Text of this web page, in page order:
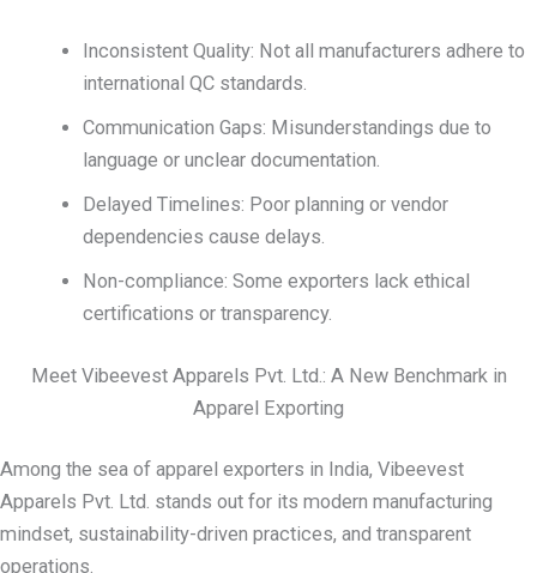
Inconsistent Quality: Not all manufacturers adhere to
international QC standards.
Communication Gaps: Misunderstandings due to
language or unclear documentation.
Delayed Timelines: Poor planning or vendor
dependencies cause delays.
Non-compliance: Some exporters lack ethical
certifications or transparency.
Meet Vibeevest Apparels Pvt. Ltd.: A New Benchmark in
Apparel Exporting
Among the sea of apparel exporters in India, Vibeevest
Apparels Pvt. Ltd. stands out for its modern manufacturing
mindset, sustainability-driven practices, and transparent
operations.